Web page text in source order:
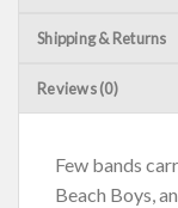
Shipping & Returns
Reviews (0)
Few bands
Beach Boys,